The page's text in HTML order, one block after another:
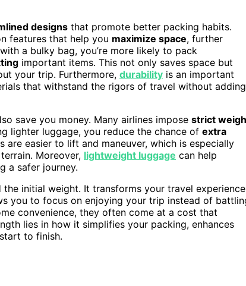
designs that promote better packing habits.
features that help you maximize space, further
a bulky bag, you’re more likely to pack
important items. This not only saves space but
your trip. Furthermore, durability is an important
that withstand the rigors of travel without adding
save you money. Many airlines impose strict
lighter luggage, you reduce the chance of extra
easier to lift and maneuver, which is especially
Moreover, lightweight luggage can help
a safer journey.
initial weight. It transforms your travel experience
you to focus on enjoying your trip instead of
convenience, they often come at a cost that
lies in how it simplifies your packing, enhances
to finish.